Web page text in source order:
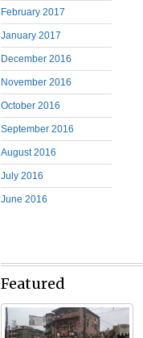
February 2017
January 2017
December 2016
November 2016
October 2016
September 2016
August 2016
July 2016
June 2016
Featured